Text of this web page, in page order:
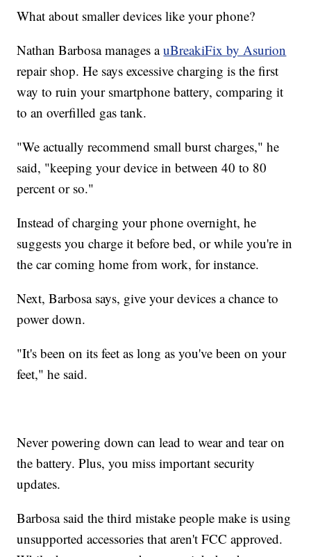
What about smaller devices like your phone?
Nathan Barbosa manages auBreakiFix by Asurion
repair shop. He says excessive charging is the first
way to ruin your smartphone battery, comparing it
to an overfilled gas tank.
"We actually recommend small burst charges," he
said, "keeping your device in between 40 to 80
percent or so."
Instead of charging your phone overnight, he
suggests you charge it before bed, or while you're in
the car coming home from work, for instance.
Next, Barbosa says, give your devices a chance to
power down.
"It's been on its feet as long as you've been on your
feet," he said.
Never powering down can lead to wear and tear on
the battery. Plus, you miss important security
updates.
Barbosa said the third mistake people make is using
unsupported accessories that aren't FCC approved.